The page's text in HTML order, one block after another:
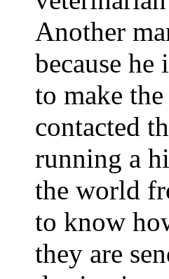
Another
because
to make
contacted
running a
the world
to know
they are